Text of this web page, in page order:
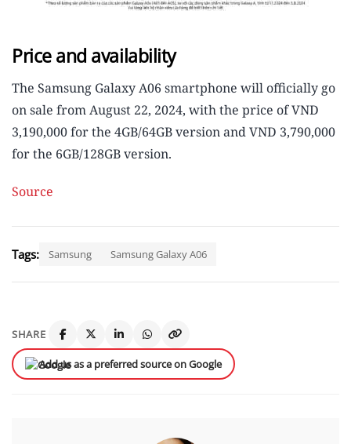
Price and availability
The Samsung Galaxy A06 smartphone will officially go
on sale from August 22, 2024, with the price of VND
3,190,000 for the 4GB/64GB version and VND 3,790,000
for the 6GB/128GB version.
Source
Tags: Samsung Samsung Galaxy A06
SHARE
Add us as a preferred source on Google